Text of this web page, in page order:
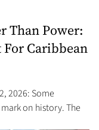
Than Power:
For Caribbean
2026: Some
on history. The